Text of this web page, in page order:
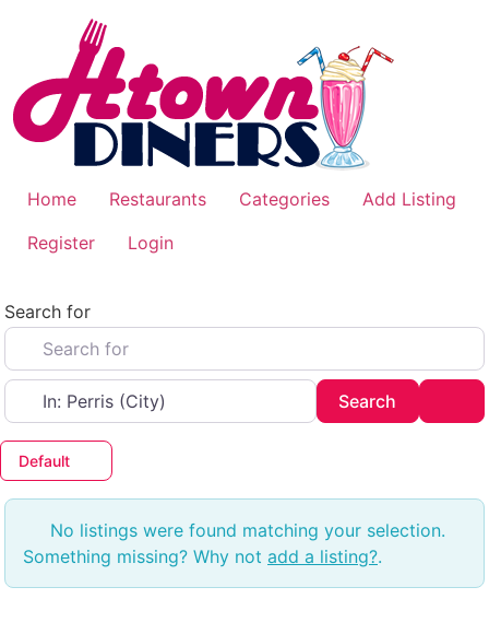
Home Restaurants Categories
Add Listing
Register
Login
Search for
Near
Search
Default
No listings were found matching your selection.
Something missing? Why not add a listing?.